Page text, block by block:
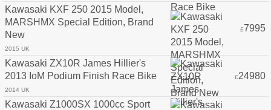
Kawasaki KXF 250 2015 Model,
MARSHMX Special Edition, Brand
New
2015 UK
£7995
Kawasaki ZX10R James Hillier's
2013 IoM Podium Finish Race Bike
2014 UK
£24980
Kawasaki Z1000SX 1000cc Sport